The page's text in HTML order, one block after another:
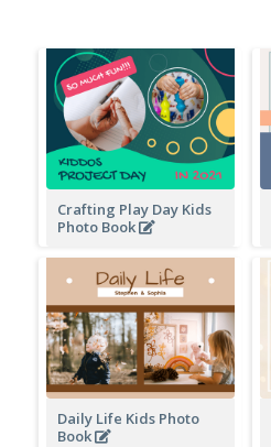
Crafting Play Day Kids
Photo Book
Daily Life Kids Photo
Book